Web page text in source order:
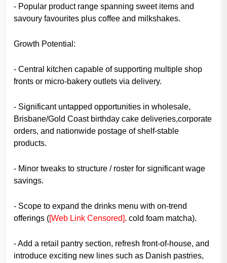
- Popular product range spanning sweet items and
savoury favourites plus coffee and milkshakes.
Growth Potential:
- Central kitchen capable of supporting multiple shop
fronts or micro-bakery outlets via delivery.
- Significant untapped opportunities in wholesale,
Brisbane/Gold Coast birthday cake deliveries,corporate
orders, and nationwide postage of shelf-stable
products.
- Minor tweaks to structure / roster for significant wage
savings.
- Scope to expand the drinks menu with on-trend
offerings ([Web Link Censored]. cold foam matcha).
- Add a retail pantry section, refresh front-of-house, and
introduce exciting new lines such as Danish pastries,